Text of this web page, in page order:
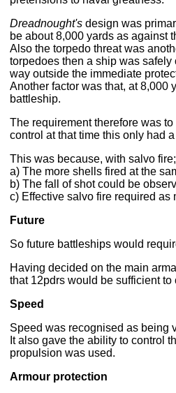
Dreadnought's design was
be about 8,000 yards as against
Also the torpedo threat was
torpedoes then a ship was
way outside the immediate
Another factor was that, at 8,000
battleship.
The requirement therefore was
control at that time this only had
This was because, with salvo fire;
a) The more shells fired at the
b) The fall of shot could be
c) Effective salvo fire required as
Future
So future battleships would
Having decided on the main
that 12pdrs would be sufficient to
Speed
Speed was recognised as being
It also gave the ability to control
propulsion was used.
Armour protection